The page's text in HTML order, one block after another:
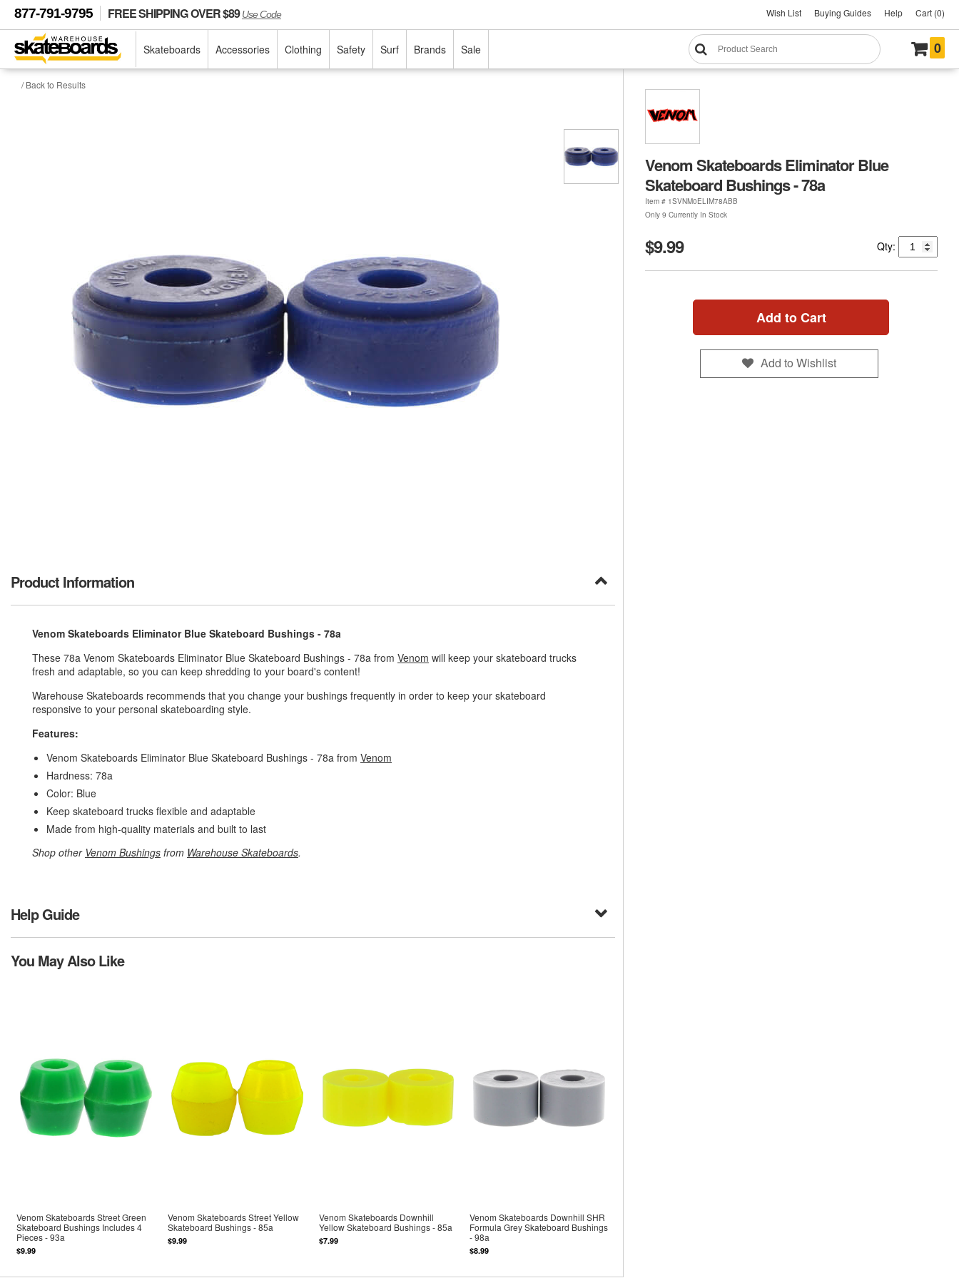
877-791-9795 FREE SHIPPING OVER $89Use Code Wish List Buying Guides Help Cart (0)
Skateboards Accessories Clothing Safety Surf Brands Sale 0
/ Back to Results
Venom Skateboards Eliminator Blue
Skateboard Bushings - 78a
Item # 1SVNM0ELIM78ABB
Only 9 Currently In Stock
$9.99 Qty:
Add to Cart
Add to Wishlist
Product Information
Venom Skateboards Eliminator Blue Skateboard Bushings - 78a
These 78a Venom Skateboards Eliminator Blue Skateboard Bushings - 78a from Venom will keep your skateboard trucks
fresh and adaptable, so you can keep shredding to your board's content!
Warehouse Skateboards recommends that you change your bushings frequently in order to keep your skateboard
responsive to your personal skateboarding style.
Features:
Venom Skateboards Eliminator Blue Skateboard Bushings - 78a from Venom
Hardness: 78a
Color: Blue
Keep skateboard trucks flexible and adaptable
Made from high-quality materials and built to last
Shop other Venom Bushings from Warehouse Skateboards.
Help Guide
You May Also Like
Venom Skateboards Street Green
Skateboard Bushings Includes 4
Pieces - 93a
$9.99
Venom Skateboards Street Yellow
Skateboard Bushings - 85a
$9.99
Venom Skateboards Downhill
Yellow Skateboard Bushings - 85a
$7.99
Venom Skateboards Downhill SHR
Formula Grey Skateboard Bushings
- 98a
$8.99